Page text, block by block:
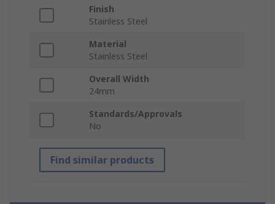
Finish
Stainless Steel
Material
Stainless Steel
Overall Width
24mm
Standards/Approvals
No
Find similar products